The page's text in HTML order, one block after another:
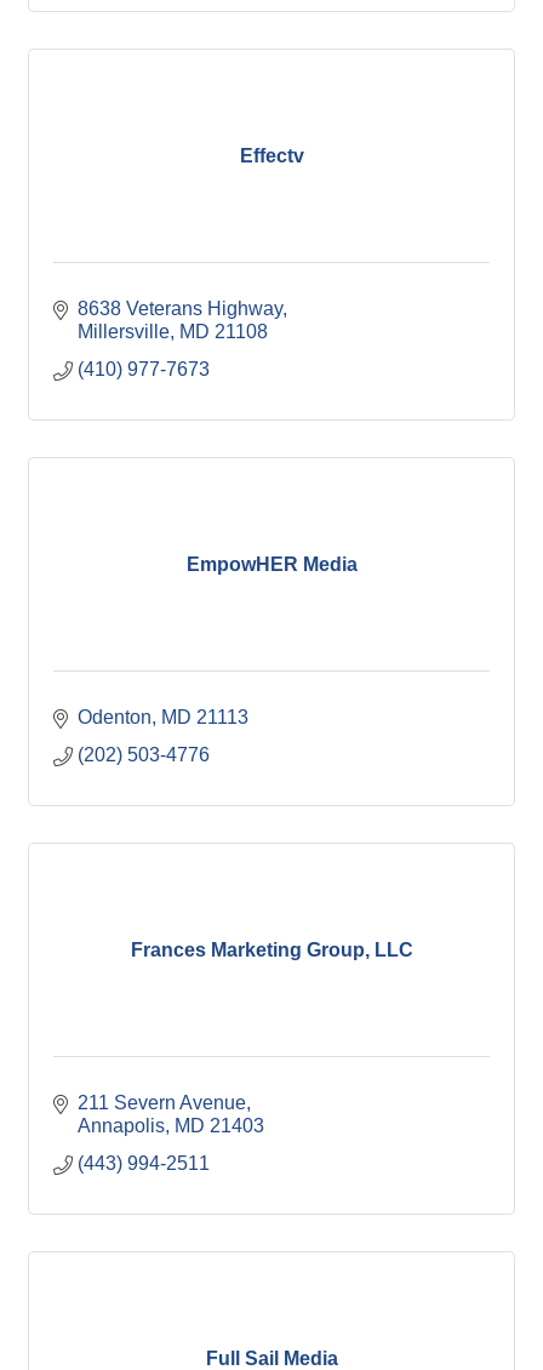
Effectv
8638 Veterans Highway
Millersville MD 21108
(410) 977-7673
EmpowHER Media
Odenton MD 21113
(202) 503-4776
Frances Marketing Group, LLC
211 Severn Avenue
Annapolis MD 21403
(443) 994-2511
Full Sail Media